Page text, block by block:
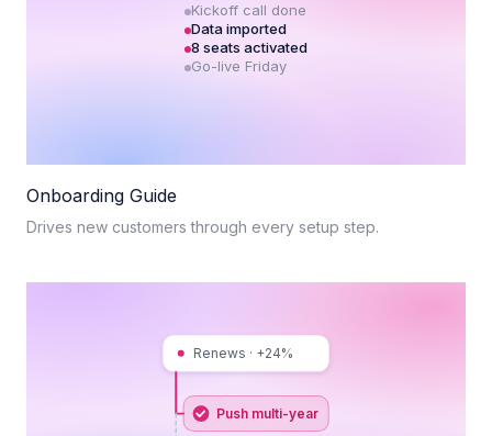
Kickoff call done
Data imported
8 seats activated
Go-live Friday
Onboarding Guide
Drives new customers through every setup step.
Renews · +24%
Push multi-year